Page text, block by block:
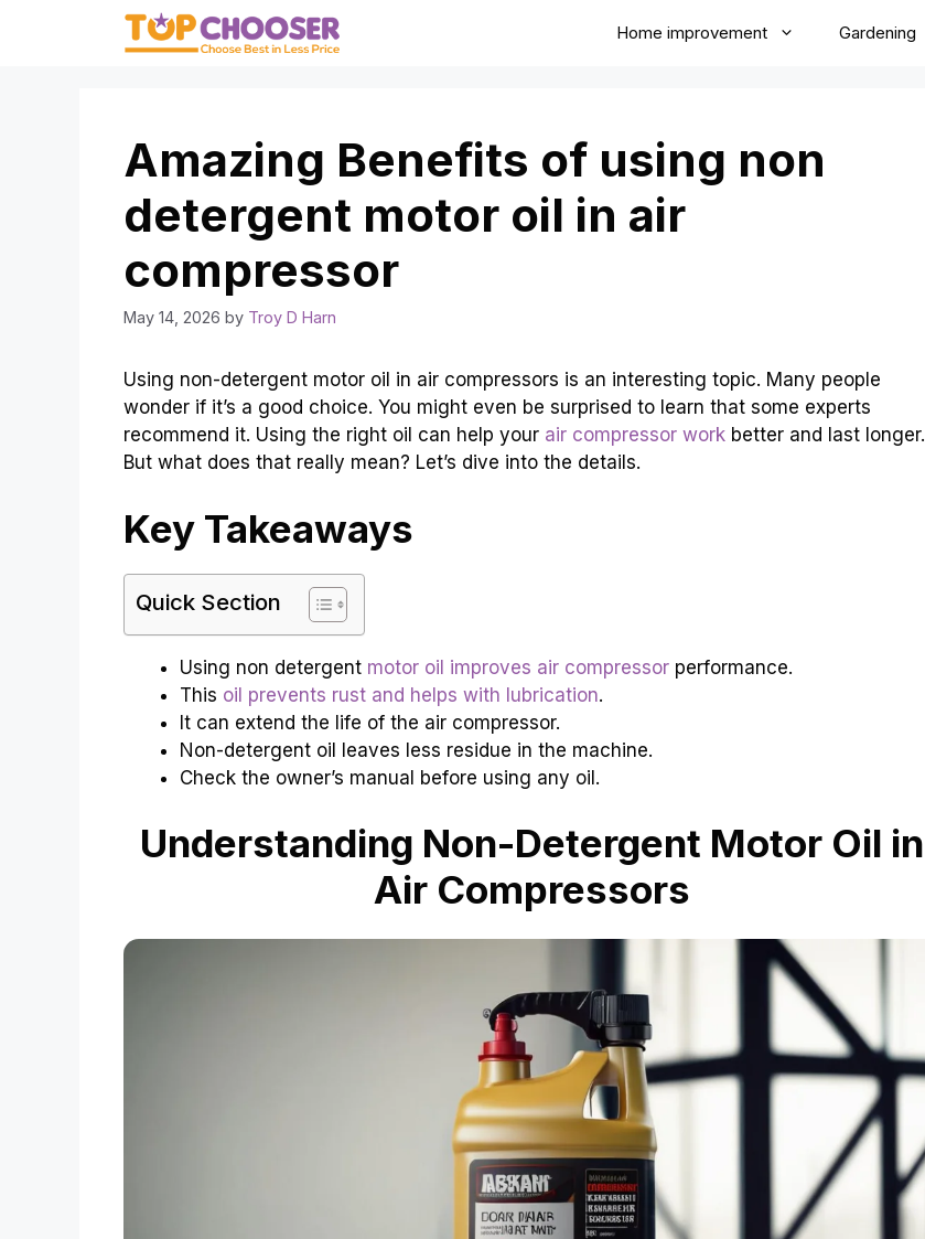
Home improvement Gardening
Amazing Benefits of using non
detergent motor oil in air
compressor
May 14, 2026 by Troy D Harn
Using non-detergent motor oil in air compressors is an interesting topic. Many people
wonder if it’s a good choice. You might even be surprised to learn that some experts
recommend it. Using the right oil can help your air compressor work better and last longer.
But what does that really mean? Let’s dive into the details.
Key Takeaways
Quick Section
Using non detergent motor oil improves air compressor performance.
This oil prevents rust and helps with lubrication.
It can extend the life of the air compressor.
Non-detergent oil leaves less residue in the machine.
Check the owner’s manual before using any oil.
Understanding Non-Detergent Motor Oil in
Air Compressors